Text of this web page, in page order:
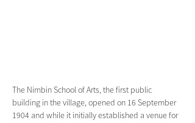
The Nimbin School of Arts, the first public
building in the village, opened on 16 September
1904 and while it initially established a venue for